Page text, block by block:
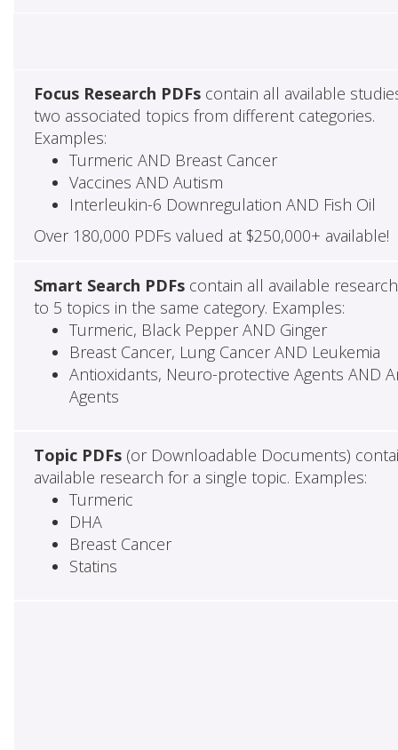
Focus Research PDFscontain all available
two associated topics from different categories.
Examples:
Turmeric AND Breast Cancer
Vaccines AND Autism
Interleukin-6 Downregulation AND Fish Oil
Over 180,000 PDFs valued at $250,000+ available!
Smart Search PDFscontain all available
to 5 topics in the same category. Examples:
Turmeric, Black Pepper AND Ginger
Breast Cancer, Lung Cancer AND Leukemia
Antioxidants, Neuro-protective Agents AND
Agents
Topic PDFs(or Downloadable Documents)
available research for a single topic. Examples:
Turmeric
DHA
Breast Cancer
Statins